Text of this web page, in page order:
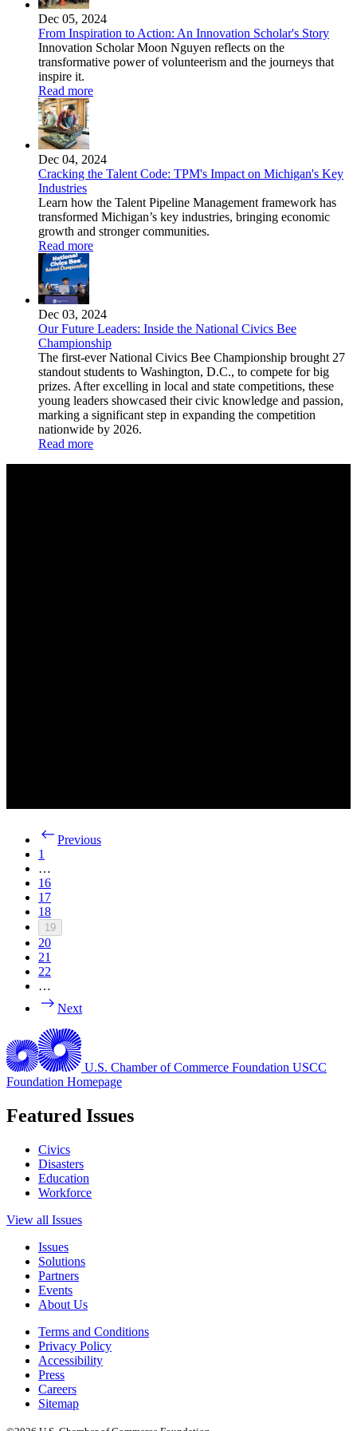
Dec 05, 2024
From Inspiration to Action: An Innovation Scholar's Story
Innovation Scholar Moon Nguyen reflects on the
transformative power of volunteerism and the journeys that
inspire it.
Read more
Dec 04, 2024
Cracking the Talent Code: TPM's Impact on Michigan's Key
Industries
Learn how the Talent Pipeline Management framework has
transformed Michigan’s key industries, bringing economic
growth and stronger communities.
Read more
Dec 03, 2024
Our Future Leaders: Inside the National Civics Bee
Championship
The first-ever National Civics Bee Championship brought 27
standout students to Washington, D.C., to compete for big
prizes. After excelling in local and state competitions, these
young leaders showcased their civic knowledge and passion,
marking a significant step in expanding the competition
nationwide by 2026.
Read more
Previous
1
…
16
17
18
19
20
21
22
…
Next
U.S. Chamber of Commerce Foundation USCC
Foundation Homepage
Featured Issues
Civics
Disasters
Education
Workforce
View all Issues
Issues
Solutions
Partners
Events
About Us
Terms and Conditions
Privacy Policy
Accessibility
Press
Careers
Sitemap